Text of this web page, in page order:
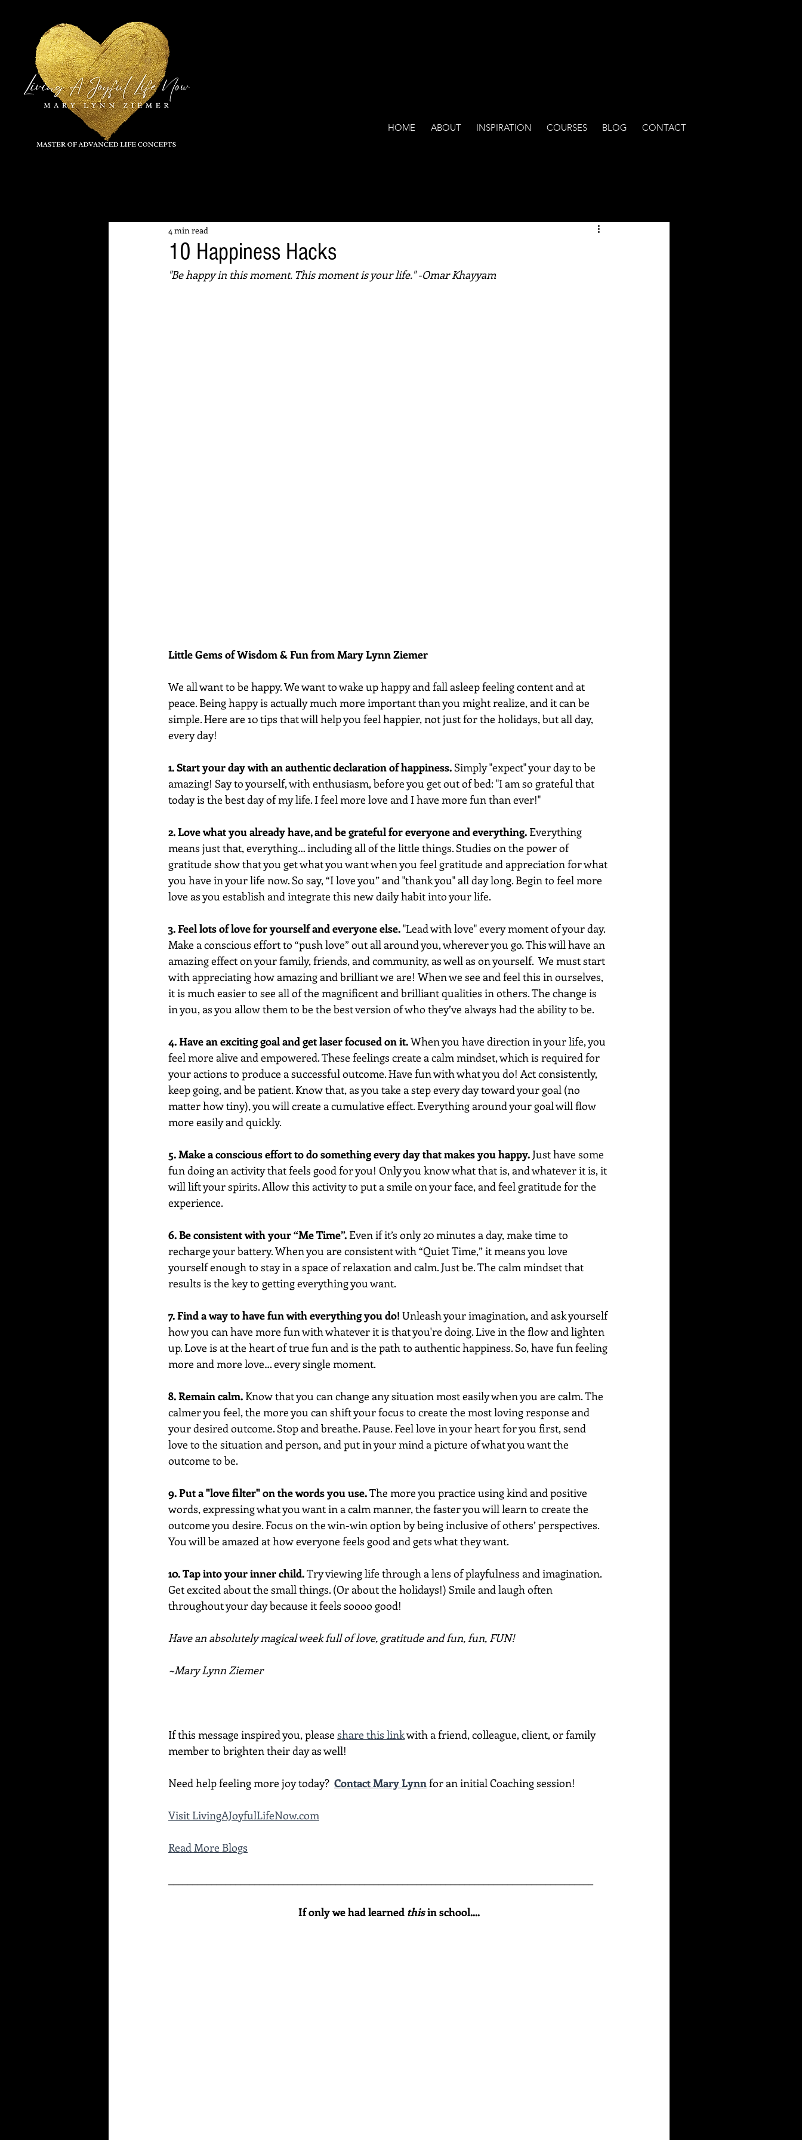
HOME ABOUT INSPIRATION COURSES BLOG CONTACT
10 Happiness Hacks
4 min read
"Be happy in this moment. This moment is your life." -Omar Khayyam
Little Gems of Wisdom & Fun from Mary Lynn Ziemer
We all want to be happy. We want to wake up happy and fall asleep feeling content and at
peace. Being happy is actually much more important than you might realize, and it can be
simple. Here are 10 tips that will help you feel happier, not just for the holidays, but all day,
every day!
1. Start your day with an authentic declaration of happiness. Simply "expect" your day to be
amazing! Say to yourself, with enthusiasm, before you get out of bed: "I am so grateful that
today is the best day of my life. I feel more love and I have more fun than ever!"
2. Love what you already have, and be grateful for everyone and everything. Everything
means just that, everything… including all of the little things. Studies on the power of
gratitude show that you get what you want when you feel gratitude and appreciation for what
you have in your life now. So say, “I love you” and "thank you" all day long. Begin to feel more
love as you establish and integrate this new daily habit into your life.
3. Feel lots of love for yourself and everyone else. "Lead with love" every moment of your day.
Make a conscious effort to “push love” out all around you, wherever you go. This will have an
amazing effect on your family, friends, and community, as well as on yourself.  We must start
with appreciating how amazing and brilliant we are! When we see and feel this in ourselves,
it is much easier to see all of the magnificent and brilliant qualities in others. The change is
in you, as you allow them to be the best version of who they’ve always had the ability to be.
4. Have an exciting goal and get laser focused on it. When you have direction in your life, you
feel more alive and empowered. These feelings create a calm mindset, which is required for
your actions to produce a successful outcome. Have fun with what you do! Act consistently,
keep going, and be patient. Know that, as you take a step every day toward your goal (no
matter how tiny), you will create a cumulative effect. Everything around your goal will flow
more easily and quickly.
5. Make a conscious effort to do something every day that makes you happy. Just have some
fun doing an activity that feels good for you! Only you know what that is, and whatever it is, it
will lift your spirits. Allow this activity to put a smile on your face, and feel gratitude for the
experience.
6. Be consistent with your “Me Time”. Even if it’s only 20 minutes a day, make time to
recharge your battery. When you are consistent with “Quiet Time,” it means you love
yourself enough to stay in a space of relaxation and calm. Just be. The calm mindset that
results is the key to getting everything you want.
7. Find a way to have fun with everything you do! Unleash your imagination, and ask yourself
how you can have more fun with whatever it is that you're doing. Live in the flow and lighten
up. Love is at the heart of true fun and is the path to authentic happiness. So, have fun feeling
more and more love… every single moment.
8. Remain calm. Know that you can change any situation most easily when you are calm. The
calmer you feel, the more you can shift your focus to create the most loving response and
your desired outcome. Stop and breathe. Pause. Feel love in your heart for you first, send
love to the situation and person, and put in your mind a picture of what you want the
outcome to be.
9. Put a "love filter" on the words you use. The more you practice using kind and positive
words, expressing what you want in a calm manner, the faster you will learn to create the
outcome you desire. Focus on the win-win option by being inclusive of others’ perspectives.
You will be amazed at how everyone feels good and gets what they want.
10. Tap into your inner child. Try viewing life through a lens of playfulness and imagination.
Get excited about the small things. (Or about the holidays!) Smile and laugh often
throughout your day because it feels soooo good!
Have an absolutely magical week full of love, gratitude and fun, fun, FUN!
~Mary Lynn Ziemer
If this message inspired you, please share this link with a friend, colleague, client, or family
member to brighten their day as well!
Need help feeling more joy today? Contact Mary Lynn for an initial Coaching session!
Visit LivingAJoyfulLifeNow.com
Read More Blogs
If only we had learned this in school....